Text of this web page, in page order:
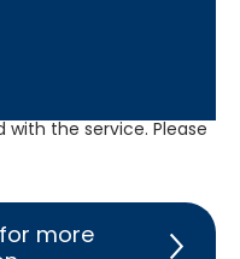
the service. Please
more